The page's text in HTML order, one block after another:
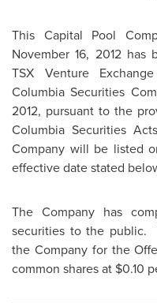
This Capital Pool
November 16, 2012has
TSX Venture
Columbia Securities
2012, pursuant to the
Columbia Securities
Company will be listed
effective date stated
The Company has
securities to the public.
the Company for the
common shares at $0.10